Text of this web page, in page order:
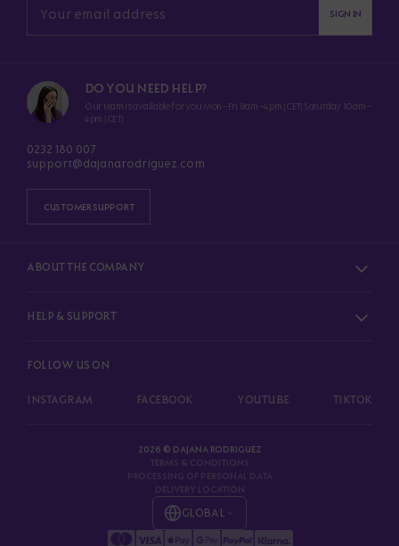
SIGN IN
ABOUT THE COMPANY
HELP & SUPPORT
FOLLOW US ON
INSTAGRAM FACEBOOK YOUTUBE TIKTOK
DO YOU NEED HELP?
Our team is available for you Mon–Fri 8am–4pm (CET) Saturday 10am–
4pm (CET)
0232 180 007
support@dajanarodriguez.com
CUSTOMER SUPPORT
2026 © DAJANA RODRIGUEZ
TERMS & CONDITIONS
PROCESSING OF PERSONAL DATA
DELIVERY LOCATION
GLOBAL